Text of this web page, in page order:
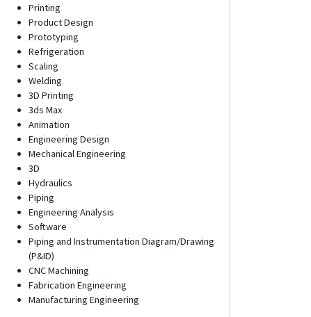
Printing
Product Design
Prototyping
Refrigeration
Scaling
Welding
3D Printing
3ds Max
Animation
Engineering Design
Mechanical Engineering
3D
Hydraulics
Piping
Engineering Analysis
Software
Piping and Instrumentation Diagram/Drawing
(P&ID)
CNC Machining
Fabrication Engineering
Manufacturing Engineering